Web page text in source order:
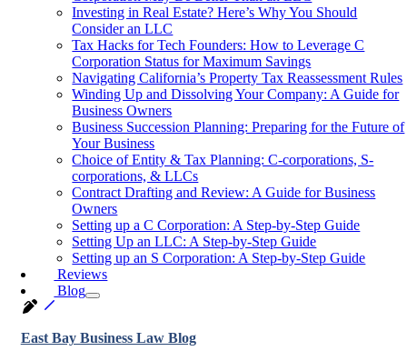
Investing in Real Estate? Here’s Why You Should
Consider an LLC
Tax Hacks for Tech Founders: How to Leverage C
Corporation Status for Maximum Savings
Navigating California’s Property Tax Reassessment Rules
Winding Up and Dissolving Your Company: A Guide for
Business Owners
Business Succession Planning: Preparing for the Future of
Your Business
Choice of Entity & Tax Planning: C-corporations, S-
corporations, & LLCs
Contract Drafting and Review: A Guide for Business
Owners
Setting up a C Corporation: A Step-by-Step Guide
Setting Up an LLC: A Step-by-Step Guide
Setting up an S Corporation: A Step-by-Step Guide
Reviews
Blog
East Bay Business Law Blog